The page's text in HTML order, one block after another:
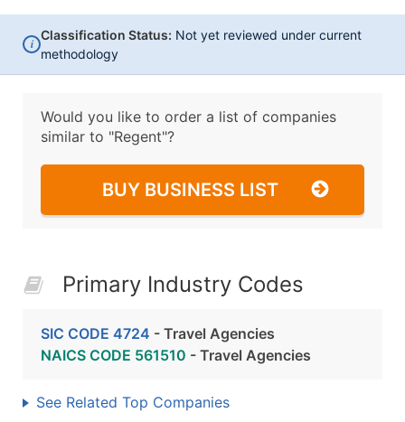
i
Classification Status: Not yet reviewed under current
methodology
Would you like to order a list of companies
similar to "Regent"?
BUY BUSINESS LIST
Primary Industry Codes
SIC CODE 4724 - Travel Agencies
NAICS CODE 561510 - Travel Agencies
See Related Top Companies